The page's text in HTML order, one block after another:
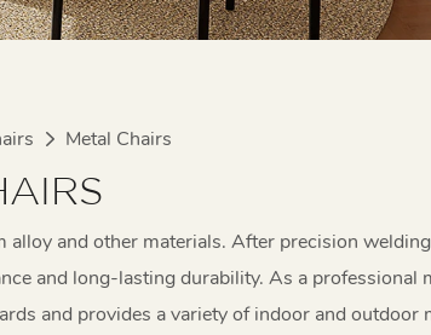
Metal Chairs
and other materials. After precision
and long-lasting durability. As a professional
and provides a variety of indoor and outdoor